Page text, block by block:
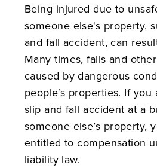
Being injured due to
someone else's property,
and fall accident, can
Many times, falls and
caused by dangerous
people’s properties. If
slip and fall accident at a
someone else’s property,
entitled to compensation
liability law.